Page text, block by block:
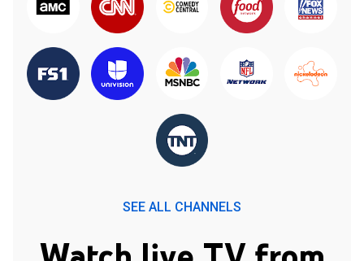
SEE ALL CHANNELS